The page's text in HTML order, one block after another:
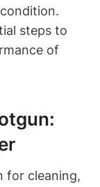
steps to
of
for cleaning,